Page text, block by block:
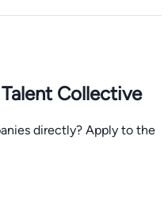
Collective
directly? Apply to the